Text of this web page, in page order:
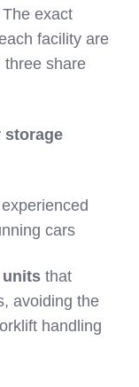
exact
facility are
three share
storage
experienced
cars
units that
avoiding the
handling